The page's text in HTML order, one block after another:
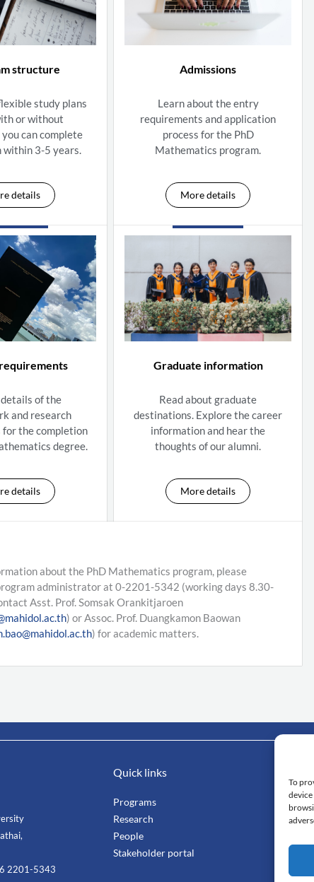
To
structure
study plans
or without
can complete
within 3-5 years.
details
Admissions
Learn about the entry
requirements and application
process for the PhD
Mathematics program.
More details
of the
and research
the completion
degree.
details
Graduate information
Read about graduate
destinations. Explore the career
information and hear the
thoughts of our alumni.
More details
about the PhD Mathematics program, please
administrator at 0-2201-5342 (working days 8.30-
Asst. Prof. Somsak Orankitjaroen
) or Assoc. Prof. Duangkamon Baowan
) for academic matters.
2201-5343
Quick links
Programs
Research
People
Stakeholder portal